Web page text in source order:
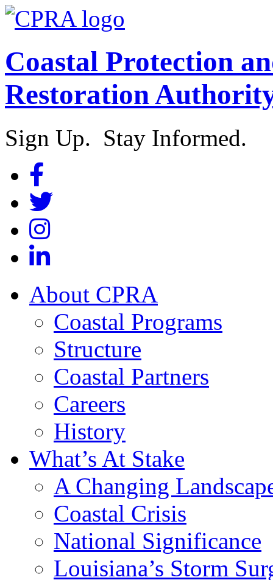
Coastal Protection
Restoration
Sign Up. Stay Informed.
About CPRA
Coastal Programs
Structure
Coastal Partners
Careers
History
What’s At Stake
A Changing
Coastal Crisis
National Significance
Louisiana’s Storm